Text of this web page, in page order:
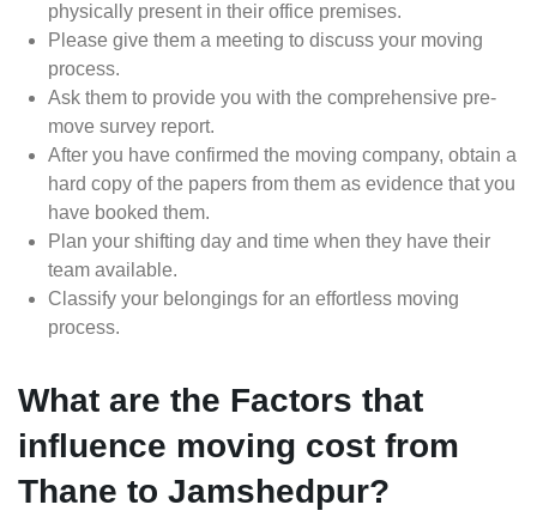
physically present in their office premises.
Please give them a meeting to discuss your moving
process.
Ask them to provide you with the comprehensive pre-
move survey report.
After you have confirmed the moving company, obtain a
hard copy of the papers from them as evidence that you
have booked them.
Plan your shifting day and time when they have their
team available.
Classify your belongings for an effortless moving
process.
What are the Factors that
influence moving cost from
Thane to Jamshedpur?